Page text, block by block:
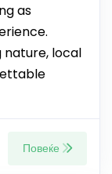
as
nature, local
Повеќе